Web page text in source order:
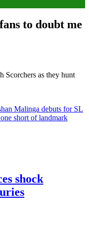
to doubt me
Scorchers as they hunt
Malinga debuts for SL
short of landmark
shock